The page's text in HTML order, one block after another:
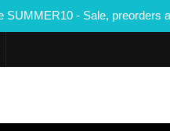
- Sale, preorders